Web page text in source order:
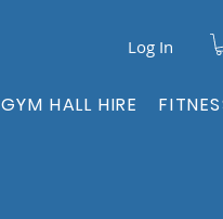
Log In
GYM HALL HIRE